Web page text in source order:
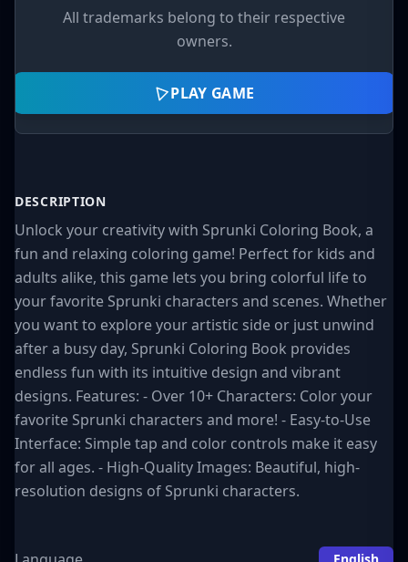
All trademarks belong to their respective
owners.
PLAY GAME
DESCRIPTION
Unlock your creativity with Sprunki Coloring Book, a
fun and relaxing coloring game! Perfect for kids and
adults alike, this game lets you bring colorful life to
your favorite Sprunki characters and scenes. Whether
you want to explore your artistic side or just unwind
after a busy day, Sprunki Coloring Book provides
endless fun with its intuitive design and vibrant
designs. Features: - Over 10+ Characters: Color your
favorite Sprunki characters and more! - Easy-to-Use
Interface: Simple tap and color controls make it easy
for all ages. - High-Quality Images: Beautiful, high-
resolution designs of Sprunki characters.